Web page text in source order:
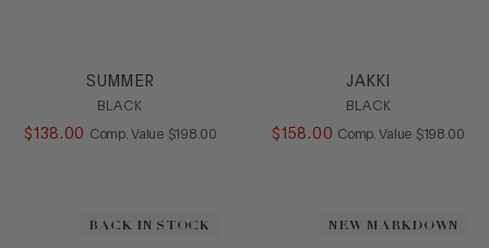
SUMMER
BLACK
$138 . 00 Comp. Value COMPARE AT VALUE
$198 00
JAKKI
BLACK
$158 . 00 Comp. Value COMPARE
$198 00
BACK IN STOCK NEW MARKDOWN